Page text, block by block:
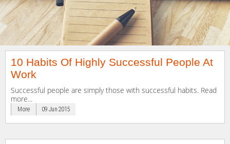
10 Habits Of Highly Successful People At
Work
Successful people are simply those with successful habits. Read
more...
More 09 Jun 2015